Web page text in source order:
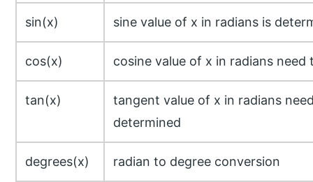
sin(x) sine value of x in radians is
cos(x) cosine value of x in radians need
tan(x)
tangent value of x in radians
determined
degrees(x) radian to degree conversion